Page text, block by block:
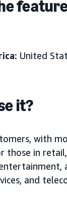
United
it?
with
those in
and